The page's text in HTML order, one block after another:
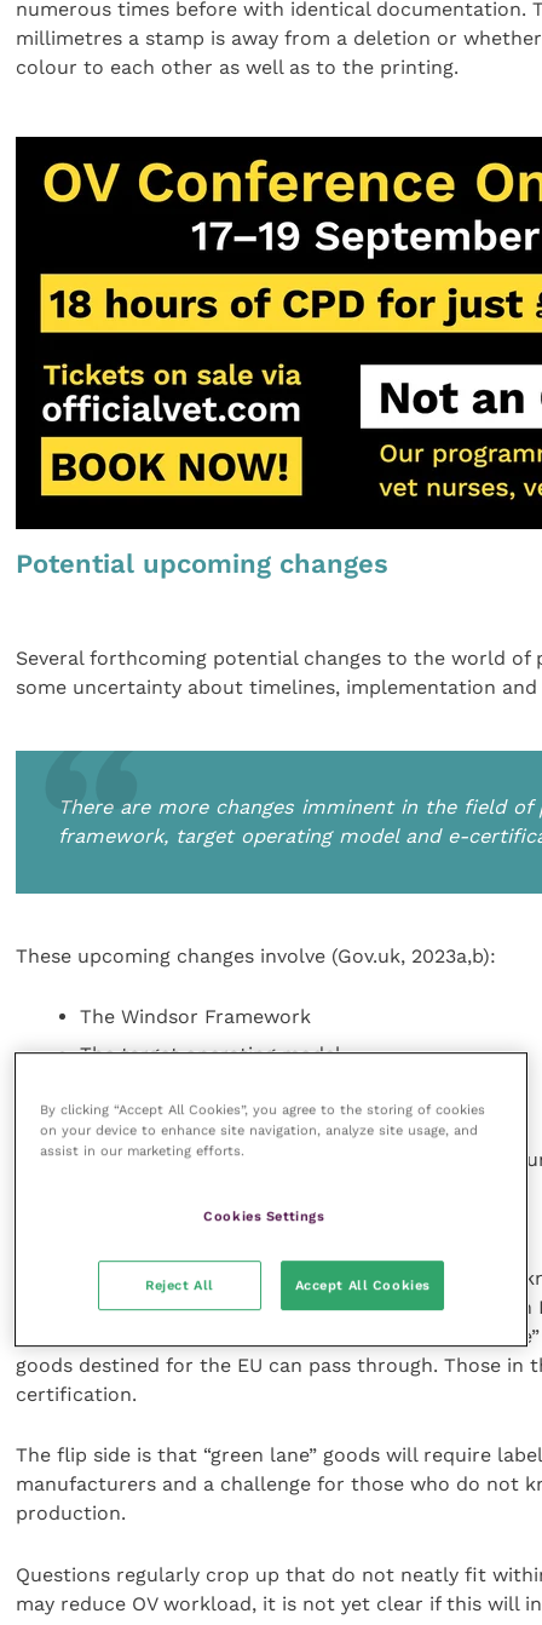
numerous times before with identical documentation.
millimetres a stamp is away from a deletion or
colour to each other as well as to the printing.
Potential upcoming changes
Several forthcoming potential changes to the world
some uncertainty about timelines, implementation
There are more changes imminent in the field
framework, target operating model and e-
These upcoming changes involve (Gov.uk, 2023a,b):
The Windsor Framework
The target operating model
However, one thing OVs have learned is to expect
The Windsor Framework
The UK and EU have recently announced new rules
goods, including POAO, from Great Britain to
October 2023. At its simplest, this means a “green
goods destined for the EU can pass through. Those
certification.
The flip side is that “green lane” goods will require
manufacturers and a challenge for those who do not
production.
Questions regularly crop up that do not neatly fit
may reduce OV workload, it is not yet clear if this will
By clicking “Accept All Cookies”, you agree to the storing of cookies
on your device to enhance site navigation, analyze site usage, and
assist in our marketing efforts.
Cookies Settings
Reject All Accept All Cookies